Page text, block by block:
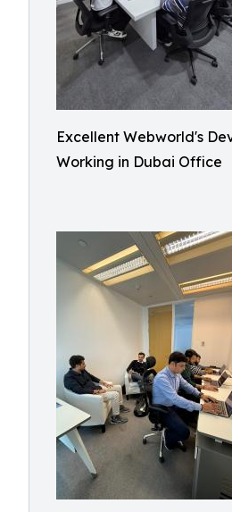
Excellent Webworld's
Working in Dubai Office